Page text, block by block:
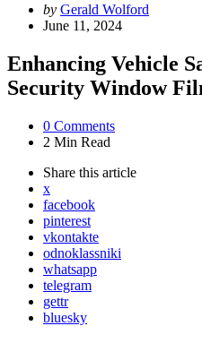
Posted
by
by Gerald Wolford
June 11, 2024
Enhancing Vehicle
Security Window
0 Comments
2 Min Read
Share this article
x
facebook
pinterest
vkontakte
odnoklassniki
whatsapp
telegram
gettr
bluesky